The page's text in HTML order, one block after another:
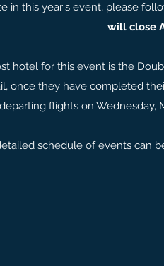
in this year's event, please
will close
hotel for this event is the
once they have completed
departing flights on Wednesday,
schedule of events can